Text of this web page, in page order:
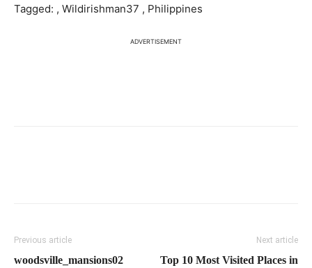
Tagged: , Wildirishman37 , Philippines
ADVERTISEMENT
Previous article
woodsville_mansions02
Next article
Top 10 Most Visited Places in